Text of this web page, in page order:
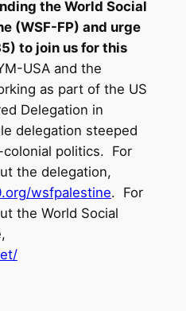
the World Social
(WSF-FP) and urge
to join us for this
USA and the
as part of the US
Delegation in
delegation steeped
politics. For
the delegation,
wsfpalestine. For
the World Social